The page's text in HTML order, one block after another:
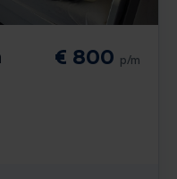
€ 800 p/m